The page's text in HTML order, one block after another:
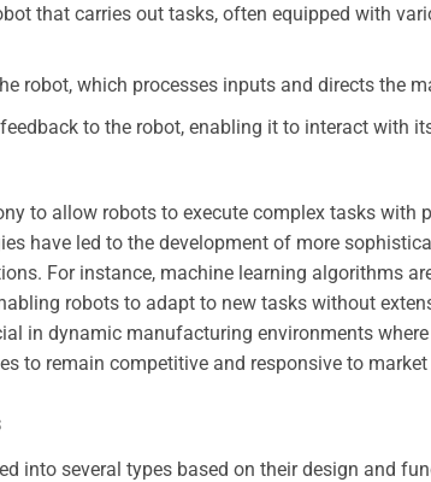
that carries out tasks, often equipped with
robot, which processes inputs and directs the
to the robot, enabling it to interact with
to allow robots to execute complex tasks with
have led to the development of more
For instance, machine learning algorithms
robots to adapt to new tasks without
in dynamic manufacturing environments
to remain competitive and responsive to market
into several types based on their design and